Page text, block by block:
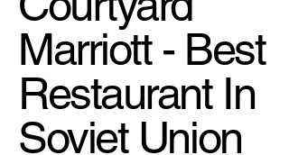
Marriott - Best
Restaurant In
Soviet Union